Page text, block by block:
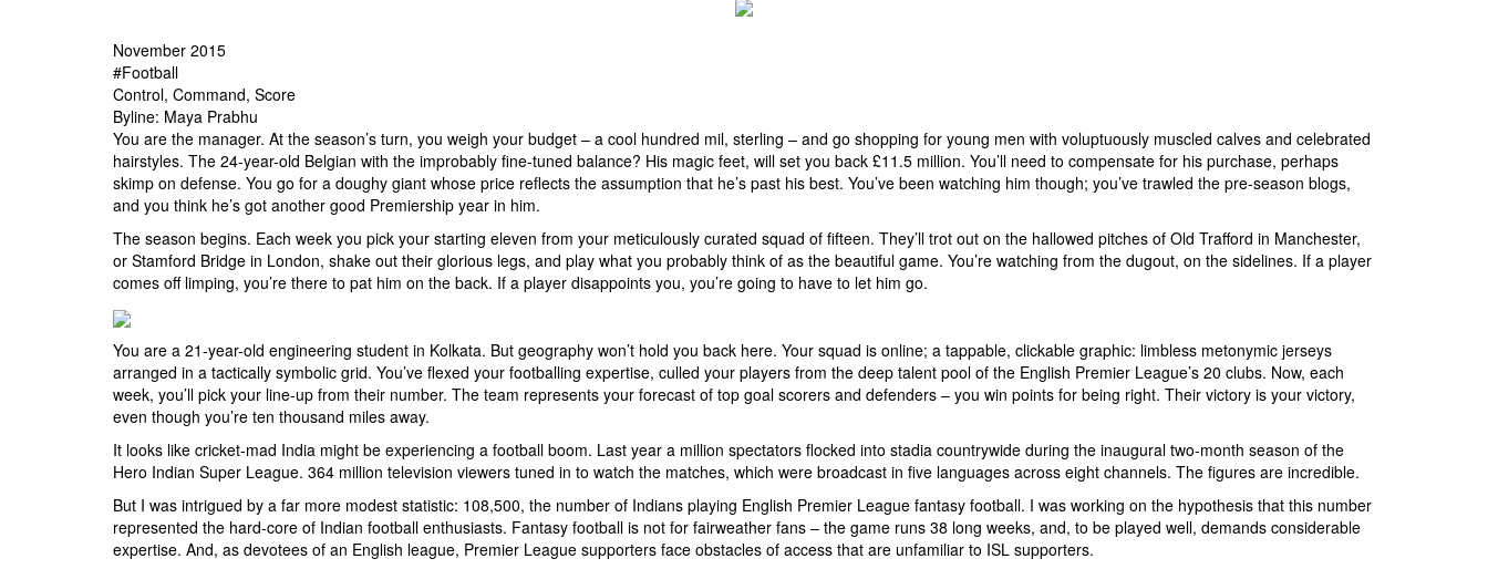
November 2015
#Football
Control, Command, Score
Byline: Maya Prabhu
You are the manager. At the season’s turn, you weigh your budget – a cool hundred mil, sterling – and go shopping for young men with voluptuously muscled calves and celebrated
hairstyles. The 24-year-old Belgian with the improbably fine-tuned balance? His magic feet, will set you back £11.5 million. You’ll need to compensate for his purchase, perhaps
skimp on defense. You go for a doughy giant whose price reflects the assumption that he’s past his best. You’ve been watching him though; you’ve trawled the pre-season blogs,
and you think he’s got another good Premiership year in him.
The season begins. Each week you pick your starting eleven from your meticulously curated squad of fifteen. They’ll trot out on the hallowed pitches of Old Trafford in Manchester,
or Stamford Bridge in London, shake out their glorious legs, and play what you probably think of as the beautiful game. You’re watching from the dugout, on the sidelines. If a player
comes off limping, you’re there to pat him on the back. If a player disappoints you, you’re going to have to let him go.
You are a 21-year-old engineering student in Kolkata. But geography won’t hold you back here. Your squad is online; a tappable, clickable graphic: limbless metonymic jerseys
arranged in a tactically symbolic grid. You’ve flexed your footballing expertise, culled your players from the deep talent pool of the English Premier League’s 20 clubs. Now, each
week, you’ll pick your line-up from their number. The team represents your forecast of top goal scorers and defenders – you win points for being right. Their victory is your victory,
even though you’re ten thousand miles away.
It looks like cricket-mad India might be experiencing a football boom. Last year a million spectators flocked into stadia countrywide during the inaugural two-month season of the
Hero Indian Super League. 364 million television viewers tuned in to watch the matches, which were broadcast in five languages across eight channels. The figures are incredible.
But I was intrigued by a far more modest statistic: 108,500, the number of Indians playing English Premier League fantasy football. I was working on the hypothesis that this number
represented the hard-core of Indian football enthusiasts. Fantasy football is not for fairweather fans – the game runs 38 long weeks, and, to be played well, demands considerable
expertise. And, as devotees of an English league, Premier League supporters face obstacles of access that are unfamiliar to ISL supporters.